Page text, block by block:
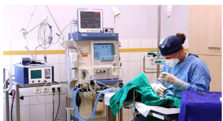
operate on a fistula." To do this, the mini-pig had to be
the Bökelberg clinic, which is well known within a
to 150 kilometers for its imaging procedures. The
equipment includes CT, MRI, X-ray, dental X-ray and
ultrasound machines, one of which is specifically for
"We have a corresponding number of medical
explains Arnd Stelljes. "Radiologists, cardiologists,
internal medicine, surgeons, orthopedic surgeons."
15 to 25 surgeries per day keeps the 60-strong AniCura
occupied.